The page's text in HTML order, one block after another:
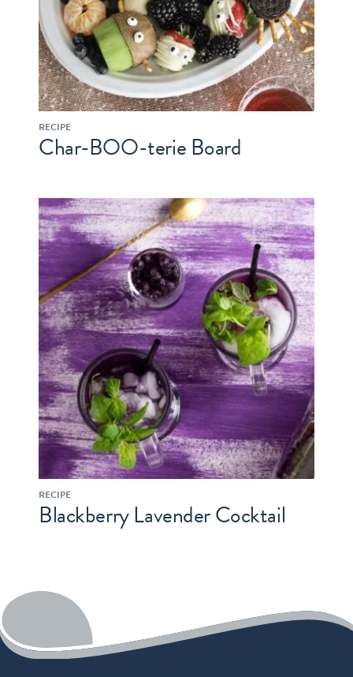
RECIPE
Char-BOO-terie Board
RECIPE
Blackberry Lavender Cocktail